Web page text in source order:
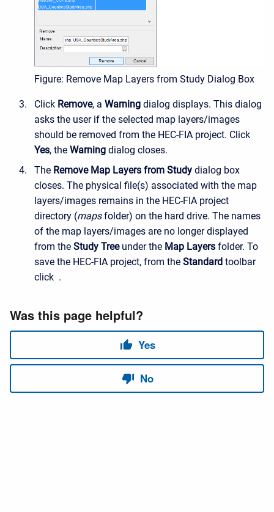
Figure: Remove Map Layers from Study Dialog Box
Click Remove, a Warning dialog displays. This dialog
asks the user if the selected map layers/images
should be removed from the HEC-FIA project. Click
Yes, the Warning dialog closes.
The Remove Map Layers from Study dialog box
closes. The physical file(s) associated with the map
layers/images remains in the HEC-FIA project
directory (mapsfolder) on the hard drive. The names
of the map layers/images are no longer displayed
from the Study Treeunder the Map Layers folder. To
save the HEC-FIA project, from the Standard toolbar
click .